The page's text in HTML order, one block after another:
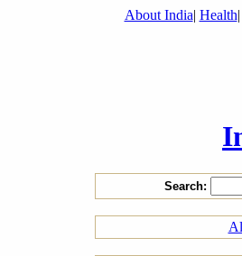
About India| Health|
Search: